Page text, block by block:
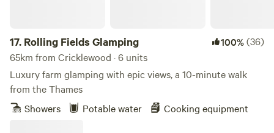
17. Rolling Fields Glamping 100%(36)
65km from Cricklewood · 6 units
Luxury farm glamping with epic views, a 10-minute walk
from the Thames
Showers
Potable water Cooking equipment